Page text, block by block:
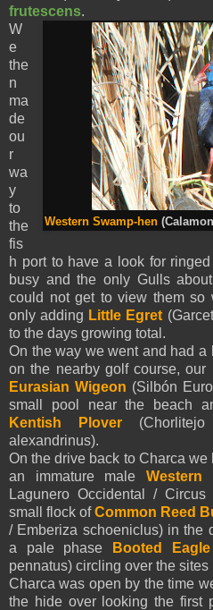
frutescens.
Western Swamp-hen
W
e
the
n
ma
de
ou
r
wa
y
to
the
fis
h port to have a look for
busy and the only Gulls
could not get to view them so
only adding Little Egret
to the days growing total.
On the way we went and had
on the nearby golf course,
Eurasian Wigeon (Silbón
small pool near the beach
Kentish Plover(Chorlitejo
alexandrinus).
On the drive back to Charca
an immature male Western
Lagunero Occidental /
small flock ofCommon Reed
/ Emberiza schoeniclus) in the
a pale phase
Booted Eagle
pennatus) circling over the sites
Charca was open by the time
the hide over looking the first